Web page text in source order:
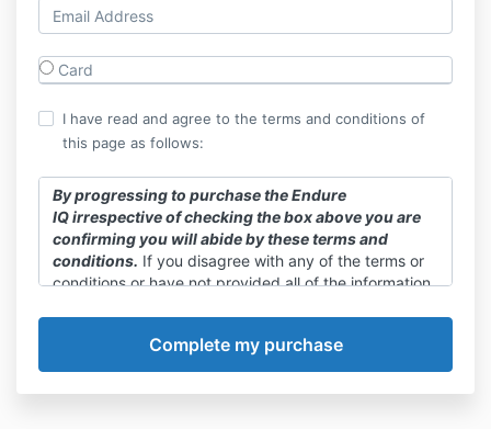
Card
I have read and agree to the terms and conditions of
this page as follows:
By progressing to purchase the Endure
IQ irrespective of checking the box above you are
confirming you will abide by these terms and
conditions. If you disagree with any of the terms or
conditions or have not provided all of the information
not indefinite and will end upon cancellation of your
Training Squad membership. By purchasing this
plan, you thereby give permission for Endure IQ to